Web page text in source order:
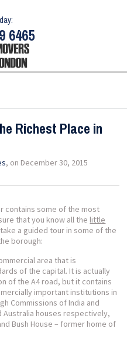
6465
Richest Place in
, on December 30, 2015
contains some of the most
that you know all the little
take a guided tour in some of the
borough:
area that is
of the capital. It is actually
of the A4 road, but it contains
important institutions in
Commissions of India and
Australia houses respectively,
Bush House – former home of